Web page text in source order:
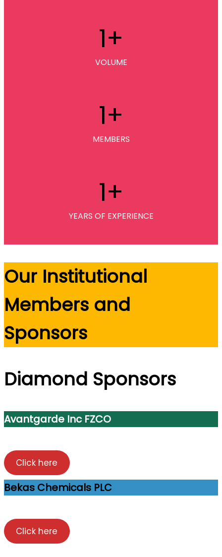
1+
VOLUME
1+
MEMBERS
1+
YEARS OF EXPERIENCE
Our Institutional
Members and
Sponsors
Diamond Sponsors
Avantgarde Inc FZCO
Click here
Bekas Chemicals PLC
Click here